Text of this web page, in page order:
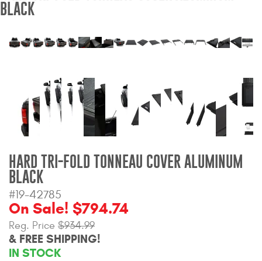
Jeep Wrangler and
Ford Bronco Products
LED Lighting
BLACK
HARD TRI-FOLD TONNEAU COVER ALUMINUM
BLACK
#19-42785
On Sale! $794.74
Reg. Price $934.99
& FREE SHIPPING!
IN STOCK